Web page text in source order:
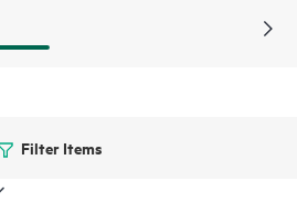
Filter Items